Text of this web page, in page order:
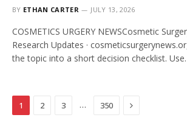
BY ETHAN CARTER JULY 13, 2026
COSMETICS URGERY NEWSCosmetic
Research Updates ·
the topic into a short decision checklist.
1 2 3 … 350 Next